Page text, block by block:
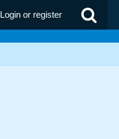
Login or register